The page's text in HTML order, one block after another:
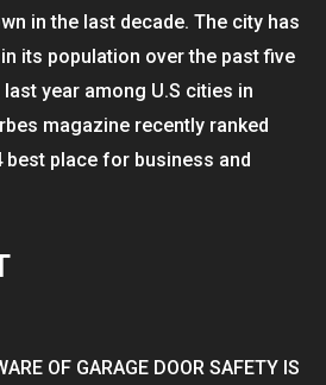
in the last decade. The city has
its population over the past five
year among U.S cities in
magazine recently ranked
best place for business and
OF GARAGE DOOR SAFETY IS